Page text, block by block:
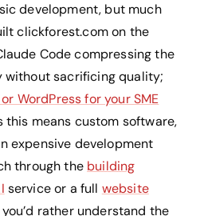
development, but much
clickforest.com on the
Code compressing the
sacrificing quality;
WordPress for your SME
this means custom software,
expensive development
through the building
service or a full website
rather understand the